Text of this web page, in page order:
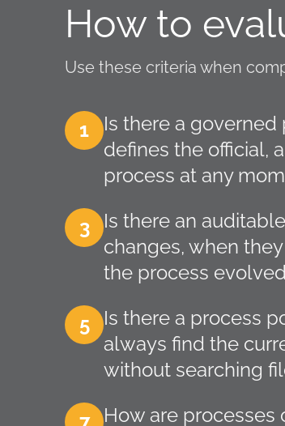
How to
Use these criteria when
1
Is there a
defines the official,
process at any
3
Is there an
changes, when
the process
5
Is there a process
always find the
without searching
How are processes